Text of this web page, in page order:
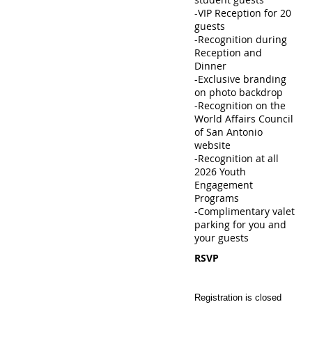
-VIP Reception for 20
guests
-Recognition during
Reception and
Dinner
-Exclusive branding
on photo backdrop
-Recognition on the
World Affairs Council
of San Antonio
website
-Recognition at all
2026 Youth
Engagement
Programs
-Complimentary valet
parking for you and
your guests
RSVP
Registration is closed